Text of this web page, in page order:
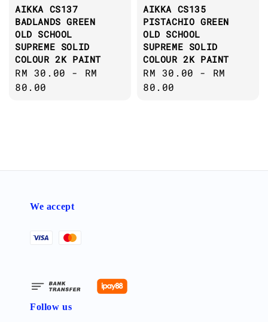
AIKKA CS137
BADLANDS GREEN
OLD SCHOOL
SUPREME SOLID
COLOUR 2K PAINT
Regular
price
RM 30.00 - RM
80.00
AIKKA CS135
PISTACHIO GREEN
OLD SCHOOL
SUPREME SOLID
COLOUR 2K PAINT
Regular
price
RM 30.00 - RM
80.00
We accept
Follow us